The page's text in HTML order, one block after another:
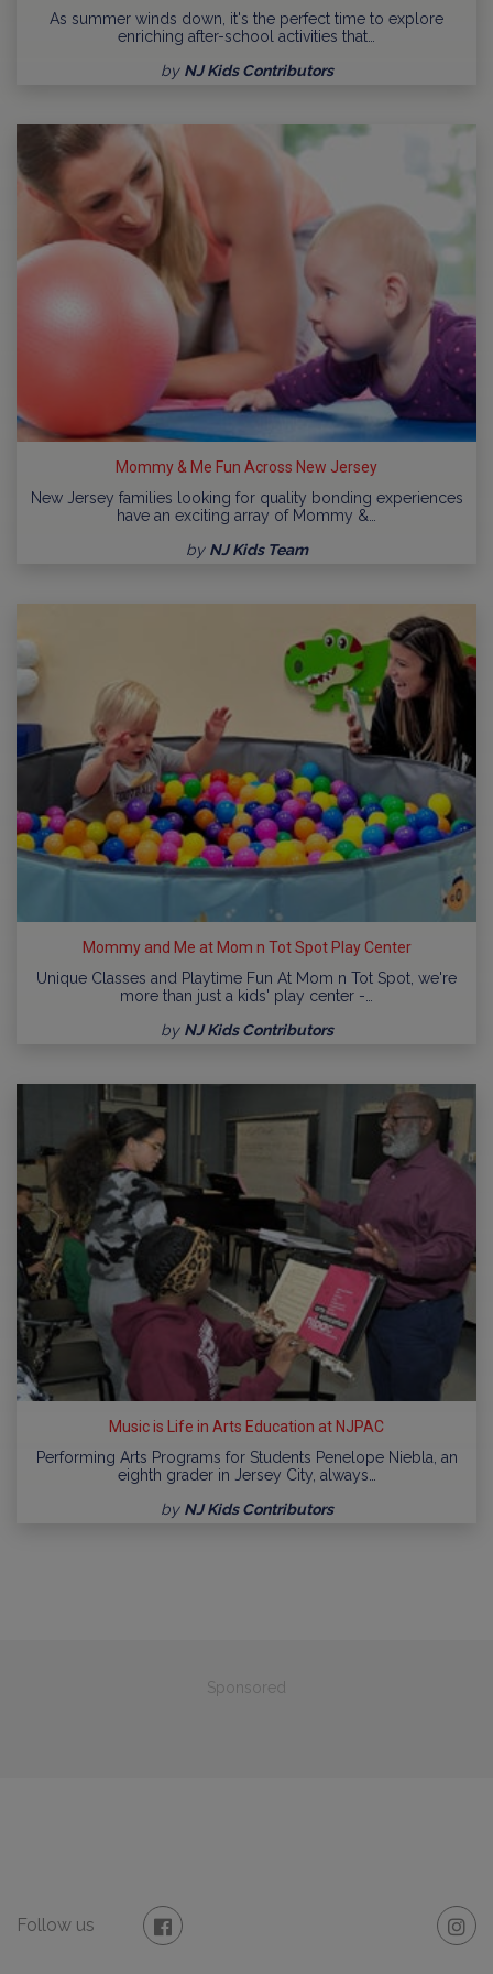
As summer winds down, it's the perfect time to explore
enriching after-school activities that…
by NJ Kids Contributors
Mommy & Me Fun Across New Jersey
New Jersey families looking for quality bonding experiences
have an exciting array of Mommy &…
by NJ Kids Team
Mommy and Me at Mom n Tot Spot Play Center
Unique Classes and Playtime Fun At Mom n Tot Spot, we're
more than just a kids' play center -…
by NJ Kids Contributors
Music is Life in Arts Education at NJPAC
Performing Arts Programs for Students Penelope Niebla, an
eighth grader in Jersey City, always…
by NJ Kids Contributors
Sponsored
Follow us